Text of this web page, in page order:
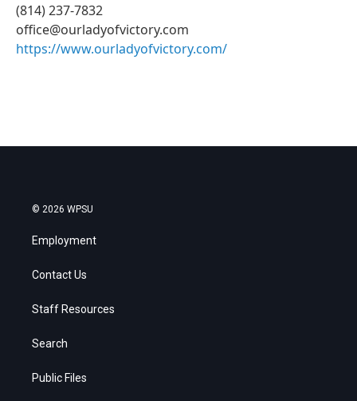
(814) 237-7832
office@ourladyofvictory.com
https://www.ourladyofvictory.com/
© 2026 WPSU
Employment
Contact Us
Staff Resources
Search
Public Files